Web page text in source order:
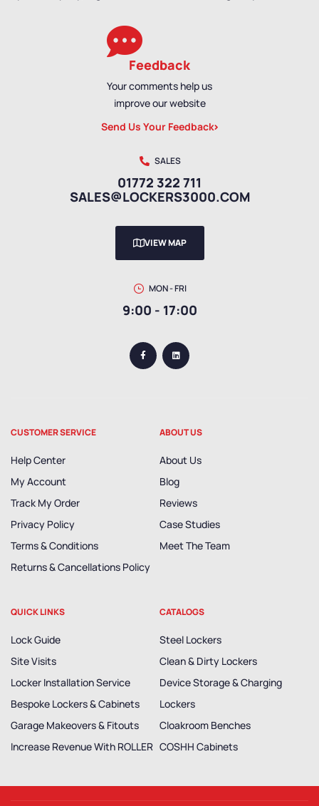
Feedback
Your comments help us
improve our website
Send Us Your Feedback
SALES
01772 322 711
SALES@LOCKERS3000.COM
VIEW MAP
MON - FRI
9:00 - 17:00
CUSTOMER SERVICE
Help Center
My Account
Track My Order
Privacy Policy
Terms & Conditions
Returns & Cancellations Policy
ABOUT US
About Us
Blog
Reviews
Case Studies
Meet The Team
QUICK LINKS
Lock Guide
Site Visits
Locker Installation Service
Bespoke Lockers & Cabinets
Garage Makeovers & Fitouts
Increase Revenue With ROLLER
CATALOGS
Steel Lockers
Clean & Dirty Lockers
Device Storage & Charging
Lockers
Cloakroom Benches
COSHH Cabinets